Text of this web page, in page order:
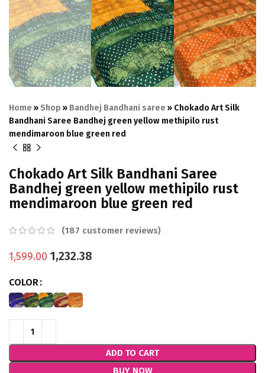
Home » Shop » Bandhej Bandhani saree » Chokado Art Silk
Bandhani Saree Bandhej green yellow methipilo rust
mendimaroon blue green red
Chokado Art Silk Bandhani Saree
Bandhej green yellow methipilo rust
mendimaroon blue green red
(187 customer reviews)
1,599.00 1,232.38
COLOR
ADD TO CART
BUY NOW